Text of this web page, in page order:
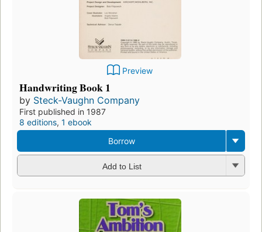
Preview
Handwriting Book 1
by Steck-Vaughn Company
First published in 1987
8 editions, 1 ebook
Borrow
Add to List